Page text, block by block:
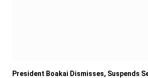
President Boakai Dismisses, Suspends